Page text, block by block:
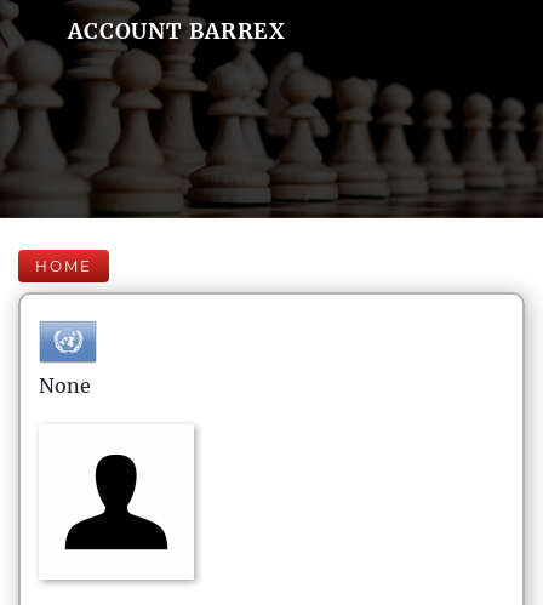
ACCOUNT BARREX
HOME
None